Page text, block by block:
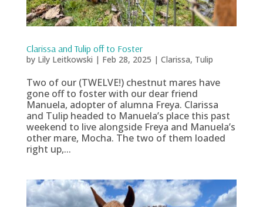
Clarissa and Tulip off to Foster
by Lily Leitkowski | Feb 28, 2025 | Clarissa, Tulip
Two of our (TWELVE!) chestnut mares have
gone off to foster with our dear friend
Manuela, adopter of alumna Freya. Clarissa
and Tulip headed to Manuela’s place this past
weekend to live alongside Freya and Manuela’s
other mare, Mocha. The two of them loaded
right up,...